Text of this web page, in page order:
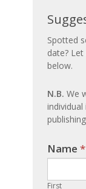
an
Spotted
date?
below.
N.B. We
Name *
First
If you
are
human,